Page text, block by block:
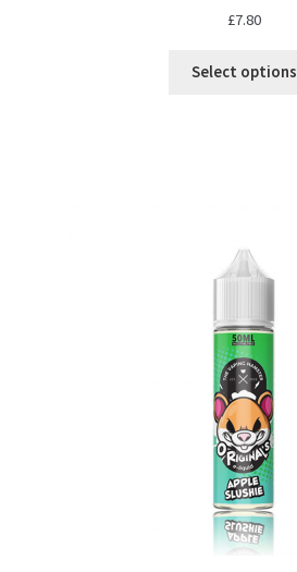
£7.80
Select options